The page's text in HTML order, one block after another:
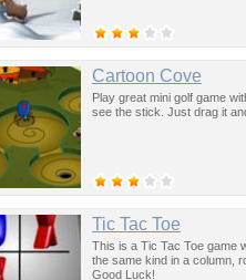
Cartoon Cove
Play great mini golf game
see the stick. Just drag it
Tic Tac Toe
This is a Tic Tac Toe game
the same kind in a column,
Good Luck!